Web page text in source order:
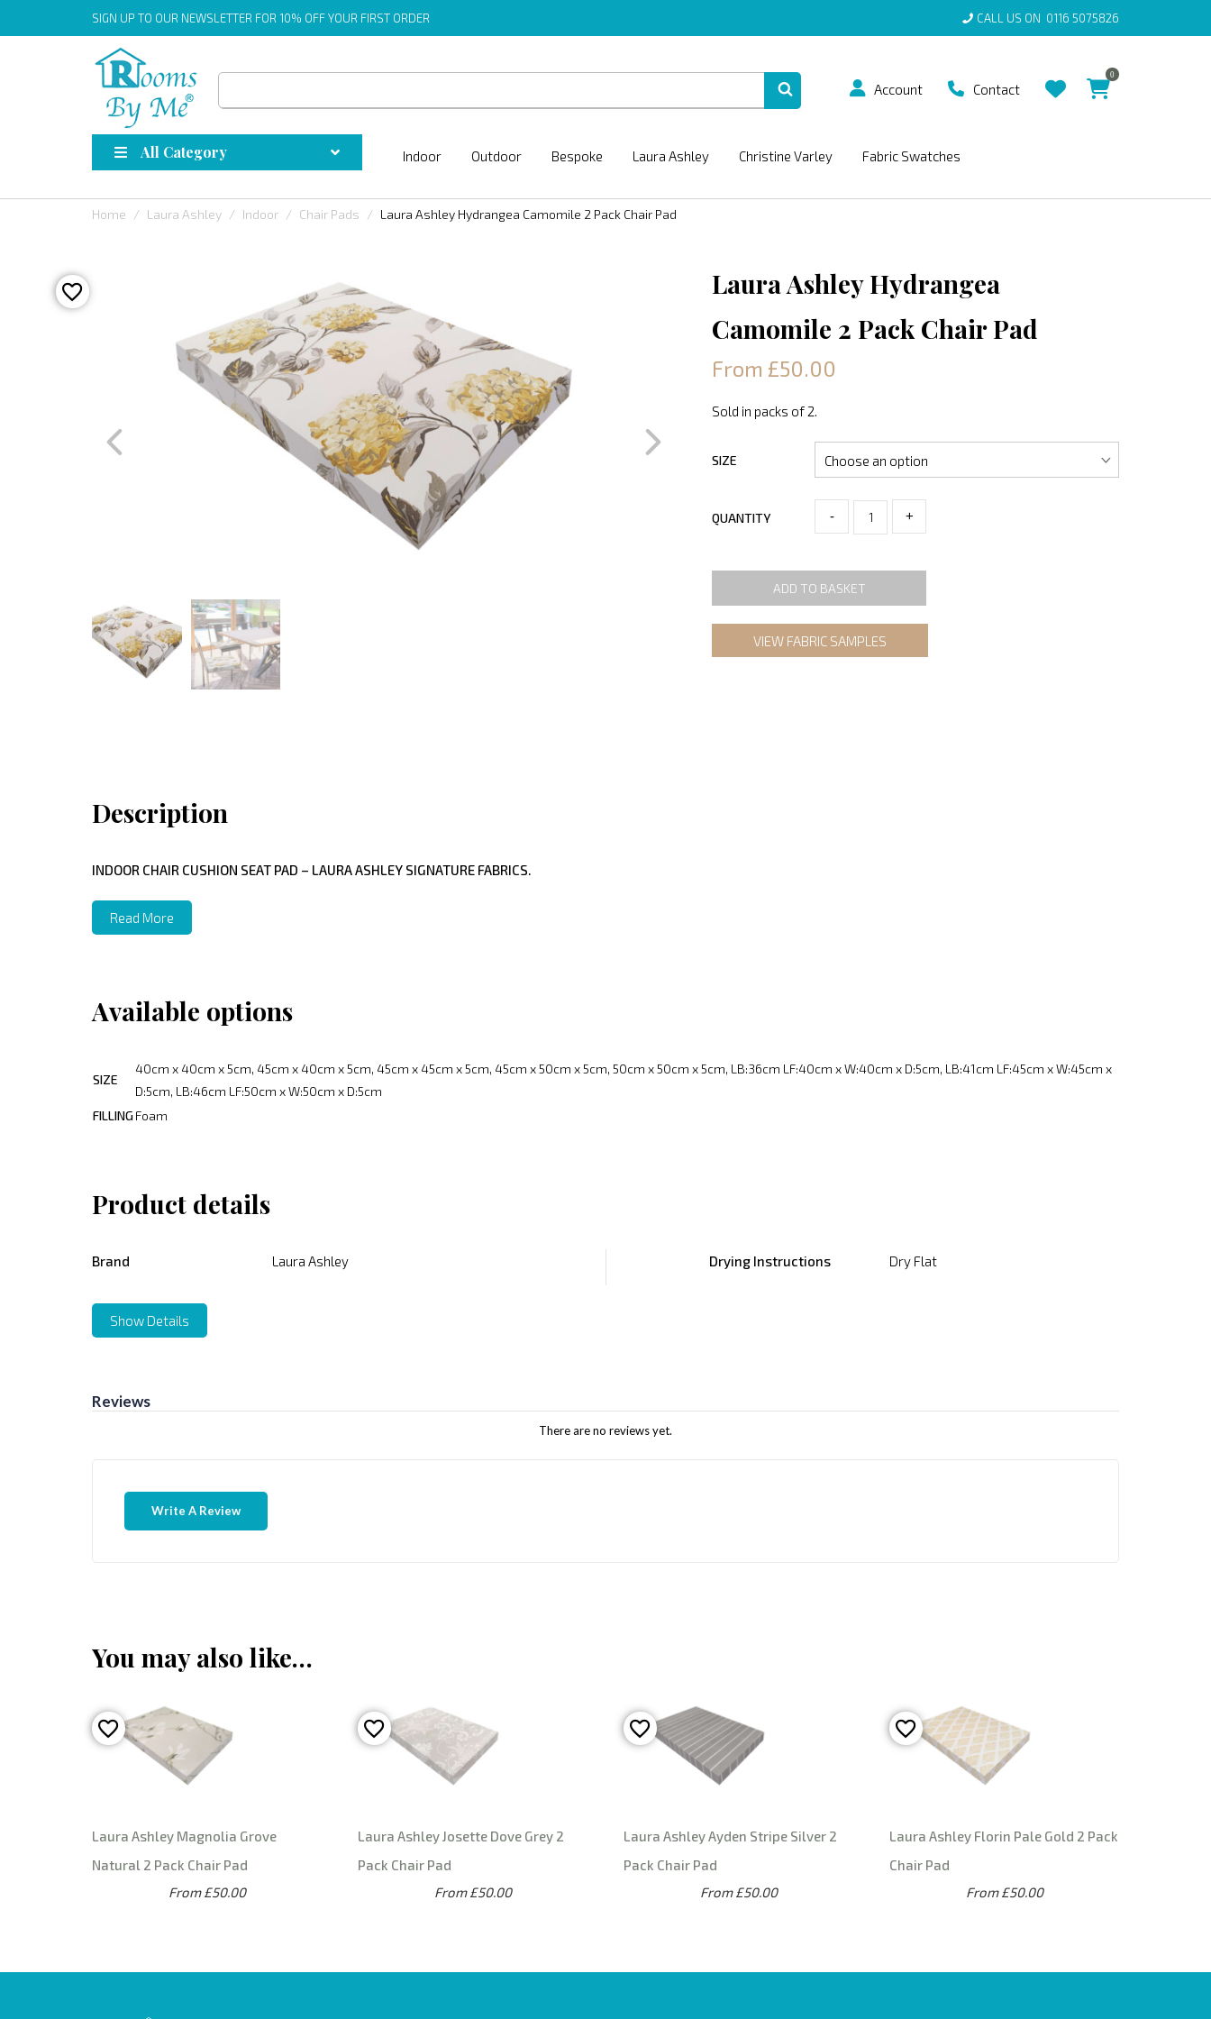
SIGN UP TO OUR NEWSLETTER FOR 10% OFF YOUR FIRST ORDER CALL US ON 0116 5075826
Account Contact
0
All Category Indoor Outdoor Bespoke Laura Ashley Christine Varley Fabric Swatches
Home Laura Ashley Indoor Chair Pads Laura Ashley Hydrangea Camomile 2 Pack Chair Pad
Laura Ashley Hydrangea
Camomile 2 Pack Chair Pad
From £50.00
Sold in packs of 2.
SIZE
QUANTITY - +
ADD TO BASKET
VIEW FABRIC SAMPLES
Description
INDOOR CHAIR CUSHION SEAT PAD – LAURA ASHLEY SIGNATURE FABRICS.
Read More
Available options
SIZE
40cm x 40cm x 5cm, 45cm x 40cm x 5cm, 45cm x 45cm x 5cm, 45cm x 50cm x 5cm, 50cm x 50cm x 5cm, LB:36cm LF:40cm x W:40cm x D:5cm, LB:41cm LF:45cm x W:45cm x
D:5cm, LB:46cm LF:50cm x W:50cm x D:5cm
FILLINGFoam
Product details
Brand Laura Ashley Drying Instructions Dry Flat
Show Details
Reviews
There are no reviews yet.
Write A Review
You may also like…
Laura Ashley Magnolia Grove
Natural 2 Pack Chair Pad
From £50.00
Laura Ashley Josette Dove Grey 2
Pack Chair Pad
From £50.00
Laura Ashley Ayden Stripe Silver 2
Pack Chair Pad
From £50.00
Laura Ashley Florin Pale Gold 2 Pack
Chair Pad
From £50.00